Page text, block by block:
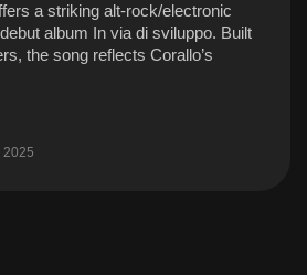
a striking alt-rock/electronic
album In via di sviluppo. Built
the song reflects Corallo’s
2025